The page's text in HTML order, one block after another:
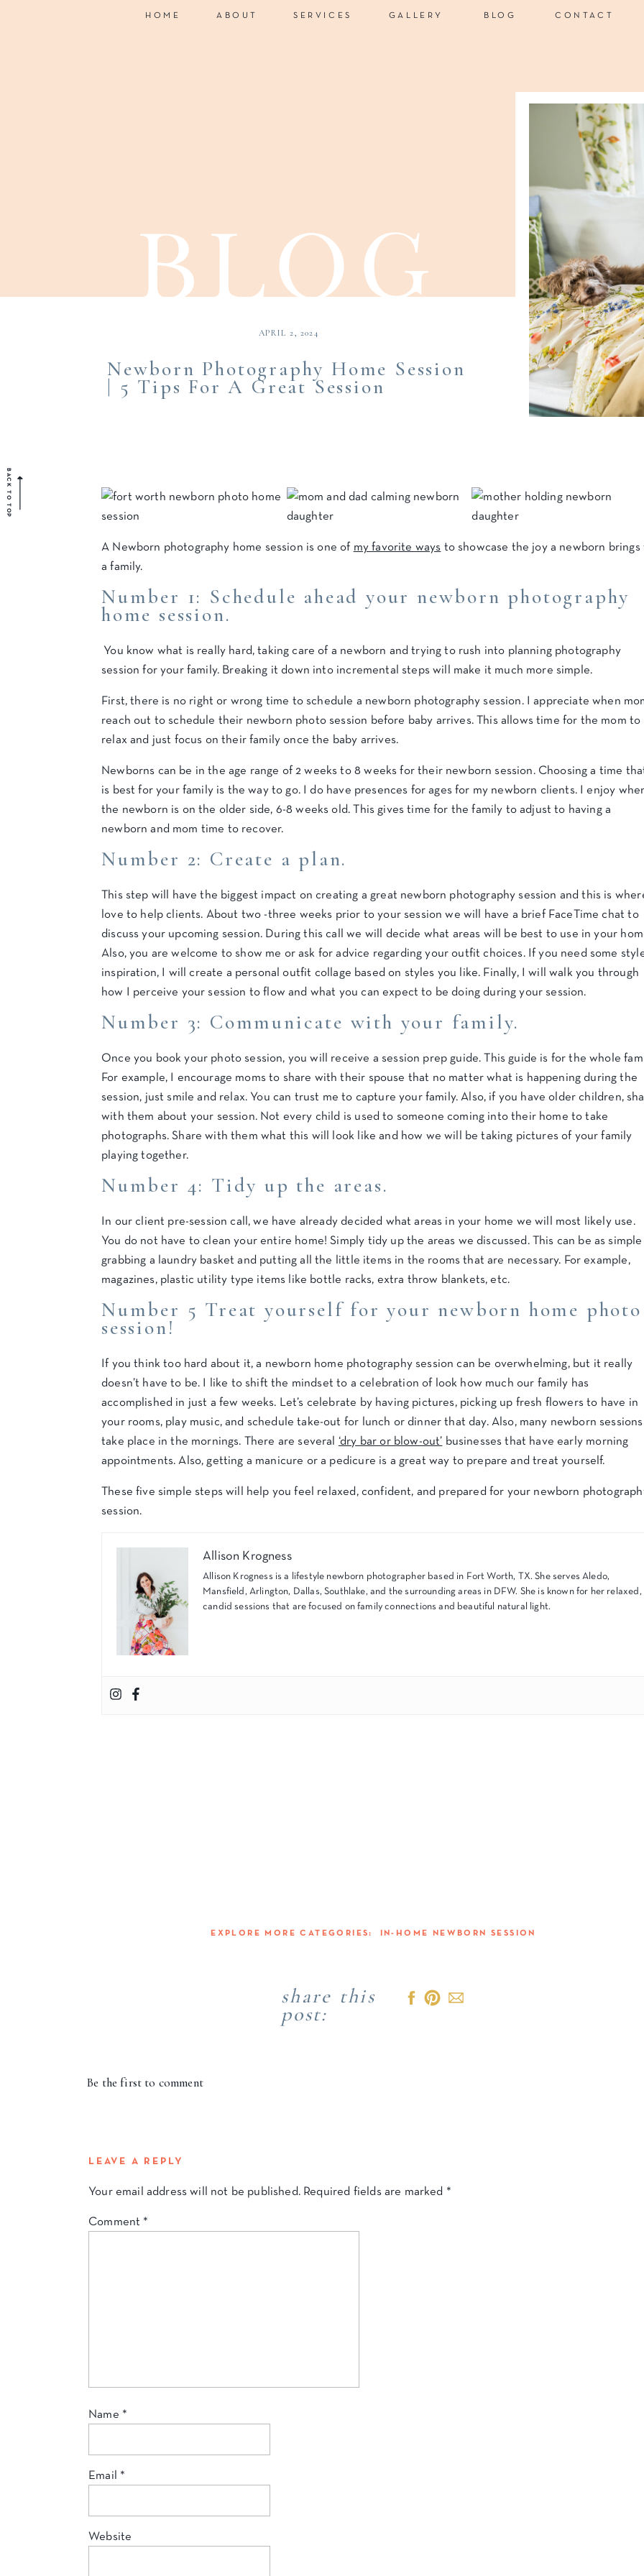
HOME ABOUT BLOG
GALLERY
SERVICES CONTACT
blog
Newborn Photography Home Session
| 5 Tips For A Great Session
APRIL 2, 2024
BACK TO TOP
A Newborn photography home session is one of my favorite ways to showcase the joy a newborn brings
a family.
Number 1: Schedule ahead your newborn photography
home session.
You know what is really hard, taking care of a newborn and trying to rush into planning photography
session for your family. Breaking it down into incremental steps will make it much more simple.
First, there is no right or wrong time to schedule a newborn photography session. I appreciate when
reach out to schedule their newborn photo session before baby arrives. This allows time for the mom to
relax and just focus on their family once the baby arrives.
Newborns can be in the age range of 2 weeks to 8 weeks for their newborn session. Choosing a time
is best for your family is the way to go. I do have presences for ages for my newborn clients. I enjoy
the newborn is on the older side, 6-8 weeks old. This gives time for the family to adjust to having a
newborn and mom time to recover.
Number 2: Create a plan.
This step will have the biggest impact on creating a great newborn photography session and this is
love to help clients. About two -three weeks prior to your session we will have a brief FaceTime chat to
discuss your upcoming session. During this call we will decide what areas will be best to use in your
Also, you are welcome to show me or ask for advice regarding your outfit choices. If you need some
inspiration, I will create a personal outfit collage based on styles you like. Finally, I will walk you through
how I perceive your session to flow and what you can expect to be doing during your session.
Number 3: Communicate with your family.
Once you book your photo session, you will receive a session prep guide. This guide is for the whole
For example, I encourage moms to share with their spouse that no matter what is happening during the
session, just smile and relax. You can trust me to capture your family. Also, if you have older children,
with them about your session. Not every child is used to someone coming into their home to take
photographs. Share with them what this will look like and how we will be taking pictures of your family
playing together.
Number 4: Tidy up the areas.
In our client pre-session call, we have already decided what areas in your home we will most likely use.
You do not have to clean your entire home! Simply tidy up the areas we discussed. This can be as simple
grabbing a laundry basket and putting all the little items in the rooms that are necessary. For example,
magazines, plastic utility type items like bottle racks, extra throw blankets, etc.
Number 5 Treat yourself for your newborn home photo
session!
If you think too hard about it, a newborn home photography session can be overwhelming, but it really
doesn’t have to be. I like to shift the mindset to a celebration of look how much our family has
accomplished in just a few weeks. Let’s celebrate by having pictures, picking up fresh flowers to have in
your rooms, play music, and schedule take-out for lunch or dinner that day. Also, many newborn sessions
take place in the mornings. There are several ‘dry bar or blow-out’ businesses that have early morning
appointments. Also, getting a manicure or a pedicure is a great way to prepare and treat yourself.
These five simple steps will help you feel relaxed, confident, and prepared for your newborn
session.
Allison Krogness
Allison Krogness is a lifestyle newborn photographer based in Fort Worth, TX. She serves Aledo,
Mansfield, Arlington, Dallas, Southlake, and the surrounding areas in DFW. She is known for her relaxed,
candid sessions that are focused on family connections and beautiful natural light.
EXPLORE MORE CATEGORIES: IN-HOME NEWBORN SESSION
share this
post:
Be the first to comment
LEAVE A REPLY
Your email address will not be published. Required fields are marked *
Comment *
Name *
Email *
Website